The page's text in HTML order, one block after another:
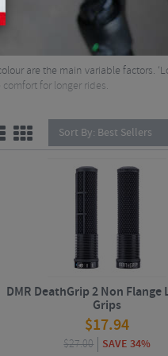
are the main variable factors.
for longer rides.
Sort By: Best Sellers
DMR DeathGrip 2 Non Flange
Grips
$17.94
$27.00 SAVE 34%